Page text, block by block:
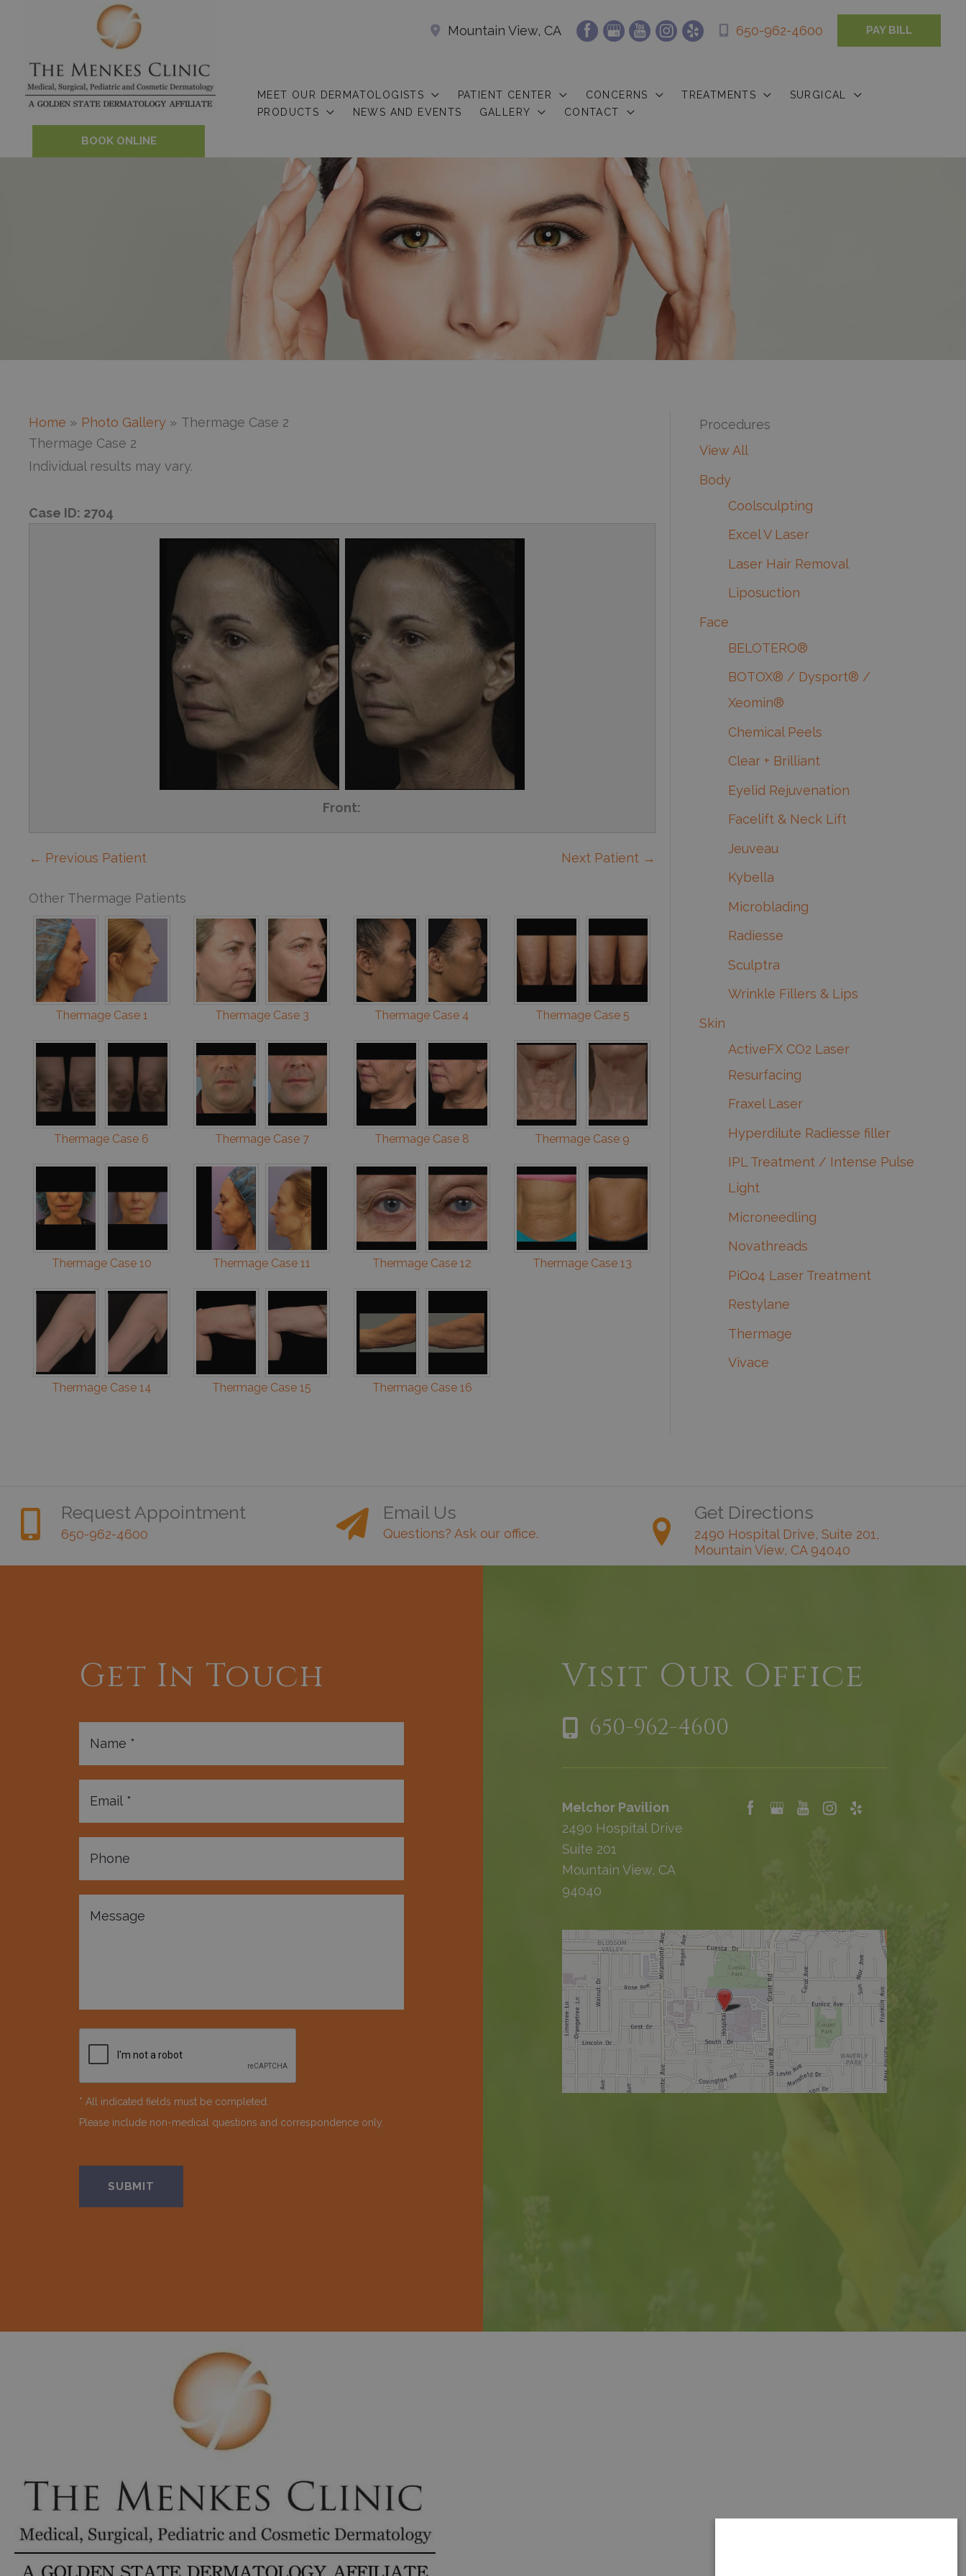
Mountain View, CA 650-962-4600 PAY BILL
BOOK ONLINE
MEET OUR DERMATOLOGISTS PATIENT CENTER CONCERNS TREATMENTS
SURGICAL
PRODUCTS
NEWS AND EVENTS GALLERY CONTACT
Home Photo Gallery
Thermage Case 2
Thermage Case 2
Individual results may vary.
Case ID: 2704
Front:
← Previous Patient Next Patient →
Other Thermage Patients
Thermage Case 1 Thermage Case 3 Thermage Case 4 Thermage Case 5
Thermage Case 6 Thermage Case 7 Thermage Case 8 Thermage Case 9
Thermage Case 10 Thermage Case 11 Thermage Case 12 Thermage Case 13
Thermage Case 14 Thermage Case 15 Thermage Case 16
Procedures
View All
Body
Coolsculpting
Excel V Laser
Laser Hair Removal
Liposuction
Face
BELOTERO®
BOTOX® / Dysport® /
Xeomin®
Chemical Peels
Clear + Brilliant
Eyelid Rejuvenation
Facelift & Neck Lift
Jeuveau
Kybella
Microblading
Radiesse
Sculptra
Wrinkle Fillers & Lips
Skin
ActiveFX CO2 Laser
Resurfacing
Fraxel Laser
Hyperdilute Radiesse filler
IPL Treatment / Intense Pulse
Light
Microneedling
Novathreads
PiQo4 Laser Treatment
Restylane
Thermage
Vivace
Request Appointment
650-962-4600
Email Us
Questions? Ask our office.
Get Directions
2490 Hospital Drive, Suite 201,
Mountain View, CA 94040
Get In Touch
* All indicated fields must be completed.
Please include non-medical questions and correspondence only.
Visit Our Office
650-962-4600
Melchor Pavilion
2490 Hospital Drive
Suite 201
Mountain View, CA
94040